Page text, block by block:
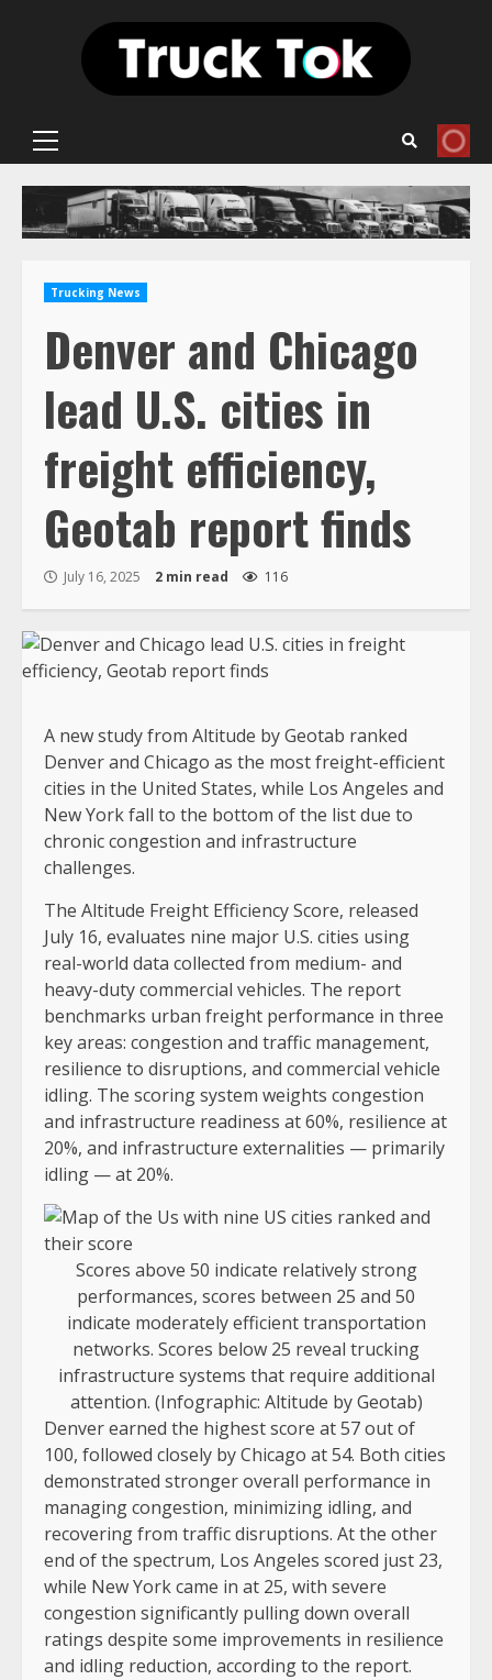
Primary
Trucking News
Denver and Chicago
lead U.S. cities in
freight efficiency,
Geotab report finds
July 16, 2025 2 min read 116
A new study from Altitude by Geotab ranked
Denver and Chicago as the most freight-efficient
cities in the United States, while Los Angeles and
New York fall to the bottom of the list due to
chronic congestion and infrastructure
challenges.
The Altitude Freight Efficiency Score, released
July 16, evaluates nine major U.S. cities using
real-world data collected from medium- and
heavy-duty commercial vehicles. The report
benchmarks urban freight performance in three
key areas: congestion and traffic management,
resilience to disruptions, and commercial vehicle
idling. The scoring system weights congestion
and infrastructure readiness at 60%, resilience at
20%, and infrastructure externalities — primarily
idling — at 20%.
Scores above 50 indicate relatively strong
performances, scores between 25 and 50
indicate moderately efficient transportation
networks. Scores below 25 reveal trucking
infrastructure systems that require additional
attention. (Infographic: Altitude by Geotab)
Denver earned the highest score at 57 out of
100, followed closely by Chicago at 54. Both cities
demonstrated stronger overall performance in
managing congestion, minimizing idling, and
recovering from traffic disruptions. At the other
end of the spectrum, Los Angeles scored just 23,
while New York came in at 25, with severe
congestion significantly pulling down overall
ratings despite some improvements in resilience
and idling reduction, according to the report.